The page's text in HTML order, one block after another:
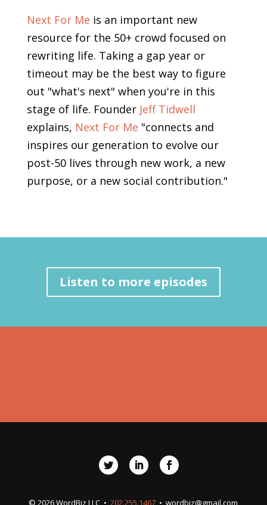
Next For Me is an important new
resource for the 50+ crowd focused on
rewriting life. Taking a gap year or
timeout may be the best way to figure
out "what's next" when you're in this
stage of life. Founder Jeff Tidwell
explains, Next For Me "connects and
inspires our generation to evolve our
post-50 lives through new work, a new
purpose, or a new social contribution."
Listen to more episodes
© 2026 WordBiz LLC •202.255.1467 •wordbiz@gmail.com